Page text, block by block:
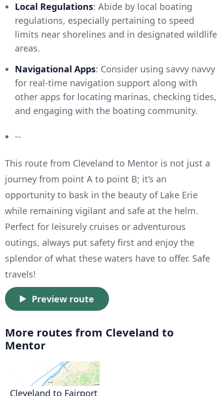
Local Regulations: Abide by local boating
regulations, especially pertaining to speed
limits near shorelines and in designated wildlife
areas.
Navigational Apps: Consider using savvy navvy
for real-time navigation support along with
other apps for locating marinas, checking tides,
and engaging with the boating community.
--
This route from Cleveland to Mentor is not just a
journey from point A to point B; it’s an
opportunity to bask in the beauty of Lake Erie
while remaining vigilant and safe at the helm.
Perfect for leisurely cruises or adventurous
outings, always put safety first and enjoy the
splendor of what these waters have to offer. Safe
travels!
Preview route
More routes from Cleveland to
Mentor
Cleveland to Fairport